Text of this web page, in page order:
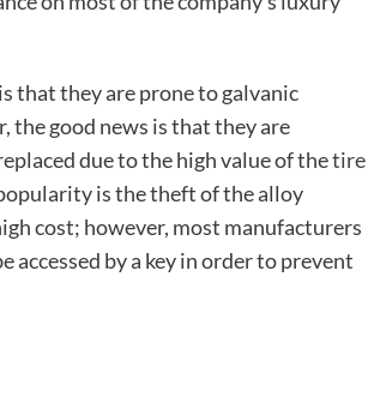
that they are prone to galvanic
the good news is that they are
due to the high value of thetire
is the theft of the alloy
cost; however, most manufacturers
by a key in order to prevent